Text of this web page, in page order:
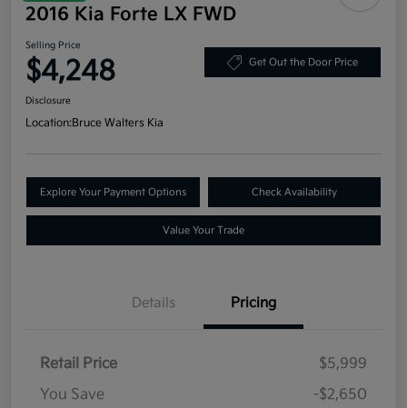
2016 Kia Forte LX FWD
Selling Price
$4,248 Get Out the Door Price
Disclosure
Location:Bruce Walters Kia
Explore Your Payment Options Check Availability
Value Your Trade
Details Pricing
Retail Price
$5,999
You Save
-$2,650